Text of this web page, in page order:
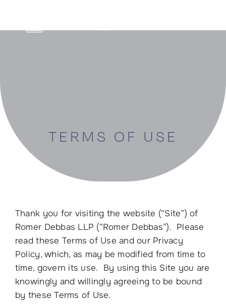
content
TERMS OF USE
Thank you for visiting the website (“Site”) of
Romer Debbas LLP (“Romer Debbas”). Please
read these Terms of Use and our Privacy
Policy, which, as may be modified from time to
time, govern its use. By using this Site you are
knowingly and willingly agreeing to be bound
by these Terms of Use.